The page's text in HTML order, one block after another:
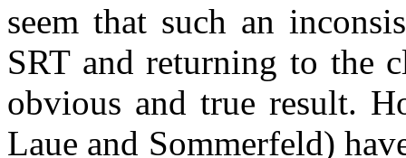
seem that such an
SRT and returning to the
obvious and true result.
Laue and Sommerfeld)